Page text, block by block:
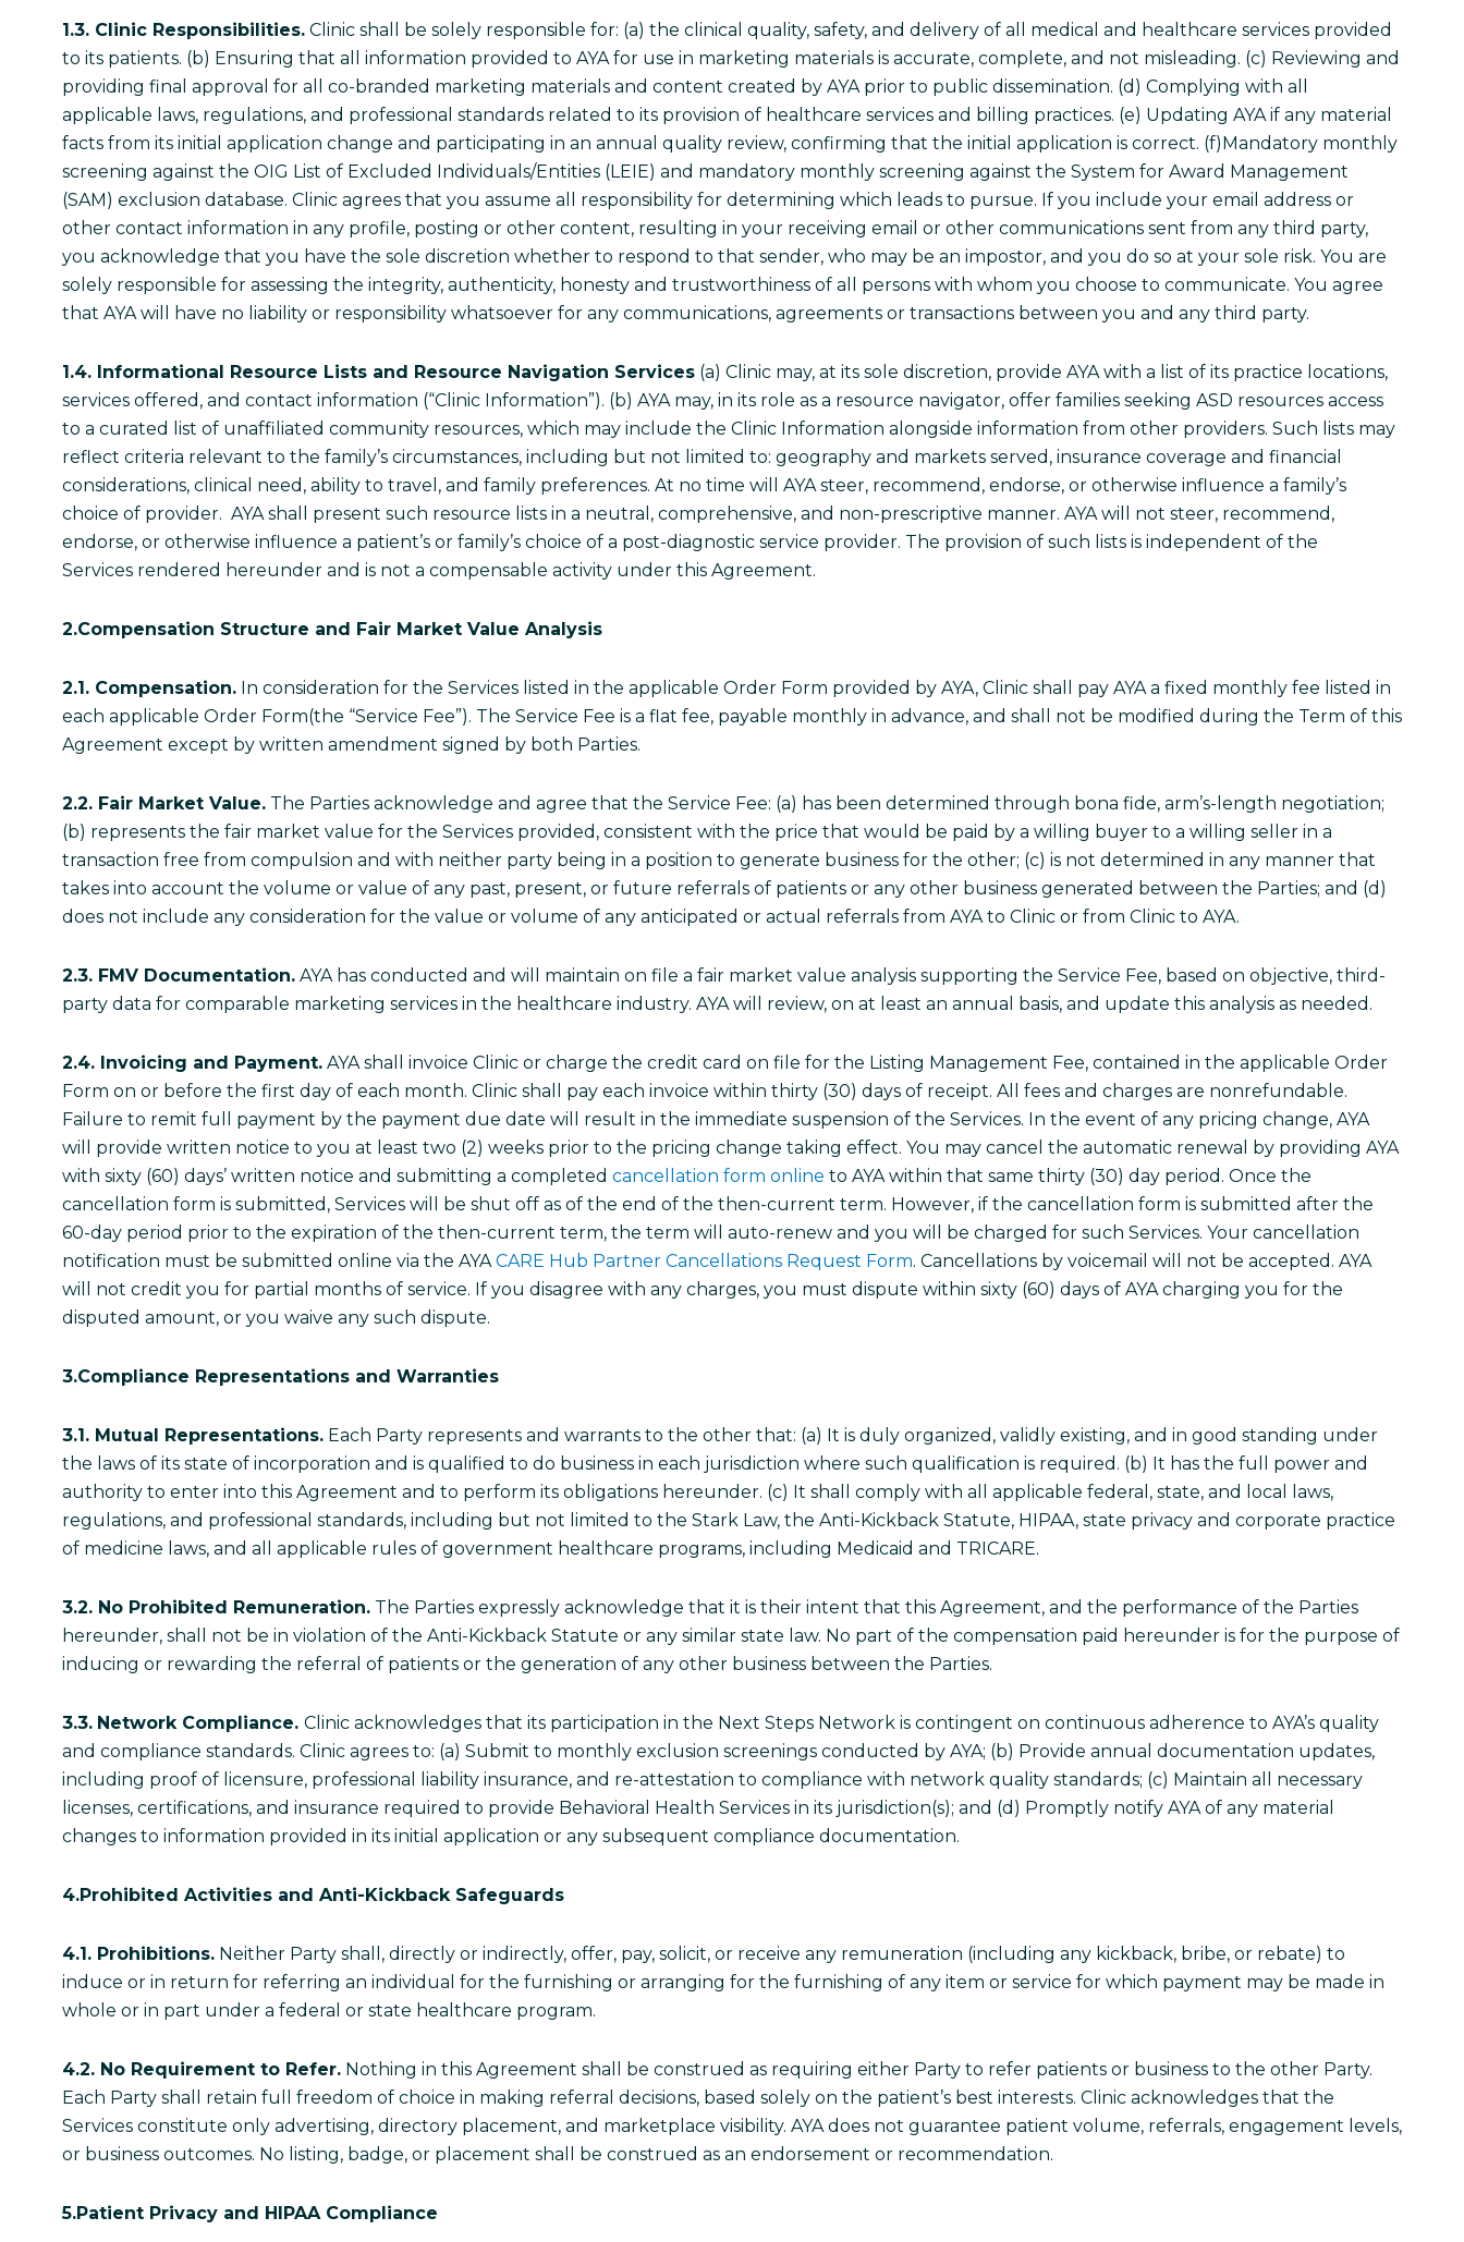
1.3. Clinic Responsibilities. Clinic shall be solely responsible for: (a) the clinical quality, safety, and delivery of all medical and healthcare services provided
to its patients. (b) Ensuring that all information provided to AYA for use in marketing materials is accurate, complete, and not misleading. (c) Reviewing and
providing final approval for all co-branded marketing materials and content created by AYA prior to public dissemination. (d) Complying with all
applicable laws, regulations, and professional standards related to its provision of healthcare services and billing practices. (e) Updating AYA if any material
facts from its initial application change and participating in an annual quality review, confirming that the initial application is correct. (f)Mandatory monthly
screening against the OIG List of Excluded Individuals/Entities (LEIE) and mandatory monthly screening against the System for Award Management
(SAM) exclusion database. Clinic agrees that you assume all responsibility for determining which leads to pursue. If you include your email address or
other contact information in any profile, posting or other content, resulting in your receiving email or other communications sent from any third party,
you acknowledge that you have the sole discretion whether to respond to that sender, who may be an impostor, and you do so at your sole risk. You are
solely responsible for assessing the integrity, authenticity, honesty and trustworthiness of all persons with whom you choose to communicate. You agree
that AYA will have no liability or responsibility whatsoever for any communications, agreements or transactions between you and any third party.
1.4. Informational Resource Lists and Resource Navigation Services (a) Clinic may, at its sole discretion, provide AYA with a list of its practice locations,
services offered, and contact information (“Clinic Information”). (b) AYA may, in its role as a resource navigator, offer families seeking ASD resources access
to a curated list of unaffiliated community resources, which may include the Clinic Information alongside information from other providers. Such lists may
reflect criteria relevant to the family’s circumstances, including but not limited to: geography and markets served, insurance coverage and financial
considerations, clinical need, ability to travel, and family preferences. At no time will AYA steer, recommend, endorse, or otherwise influence a family’s
choice of provider. AYA shall present such resource lists in a neutral, comprehensive, and non-prescriptive manner. AYA will not steer, recommend,
endorse, or otherwise influence a patient’s or family’s choice of a post-diagnostic service provider. The provision of such lists is independent of the
Services rendered hereunder and is not a compensable activity under this Agreement.
2.Compensation Structure and Fair Market Value Analysis
2.1. Compensation. In consideration for the Services listed in the applicable Order Form provided by AYA, Clinic shall pay AYA a fixed monthly fee listed in
each applicable Order Form(the “Service Fee”). The Service Fee is a flat fee, payable monthly in advance, and shall not be modified during the Term of this
Agreement except by written amendment signed by both Parties.
2.2. Fair Market Value. The Parties acknowledge and agree that the Service Fee: (a) has been determined through bona fide, arm’s-length negotiation;
(b) represents the fair market value for the Services provided, consistent with the price that would be paid by a willing buyer to a willing seller in a
transaction free from compulsion and with neither party being in a position to generate business for the other; (c) is not determined in any manner that
takes into account the volume or value of any past, present, or future referrals of patients or any other business generated between the Parties; and (d)
does not include any consideration for the value or volume of any anticipated or actual referrals from AYA to Clinic or from Clinic to AYA.
2.3. FMV Documentation. AYA has conducted and will maintain on file a fair market value analysis supporting the Service Fee, based on objective, third-
party data for comparable marketing services in the healthcare industry. AYA will review, on at least an annual basis, and update this analysis as needed.
2.4. Invoicing and Payment. AYA shall invoice Clinic or charge the credit card on file for the Listing Management Fee, contained in the applicable Order
Form on or before the first day of each month. Clinic shall pay each invoice within thirty (30) days of receipt. All fees and charges are nonrefundable.
Failure to remit full payment by the payment due date will result in the immediate suspension of the Services. In the event of any pricing change, AYA
will provide written notice to you at least two (2) weeks prior to the pricing change taking effect. You may cancel the automatic renewal by providing AYA
with sixty (60) days’ written notice and submitting a completed cancellation form online to AYA within that same thirty (30) day period. Once the
cancellation form is submitted, Services will be shut off as of the end of the then-current term. However, if the cancellation form is submitted after the
60-day period prior to the expiration of the then-current term, the term will auto-renew and you will be charged for such Services. Your cancellation
notification must be submitted online via the AYACARE Hub Partner Cancellations Request Form. Cancellations by voicemail will not be accepted. AYA
will not credit you for partial months of service. If you disagree with any charges, you must dispute within sixty (60) days of AYA charging you for the
disputed amount, or you waive any such dispute.
3.Compliance Representations and Warranties
3.1. Mutual Representations. Each Party represents and warrants to the other that: (a) It is duly organized, validly existing, and in good standing under
the laws of its state of incorporation and is qualified to do business in each jurisdiction where such qualification is required. (b) It has the full power and
authority to enter into this Agreement and to perform its obligations hereunder. (c) It shall comply with all applicable federal, state, and local laws,
regulations, and professional standards, including but not limited to the Stark Law, the Anti-Kickback Statute, HIPAA, state privacy and corporate practice
of medicine laws, and all applicable rules of government healthcare programs, including Medicaid and TRICARE.
3.2. No Prohibited Remuneration. The Parties expressly acknowledge that it is their intent that this Agreement, and the performance of the Parties
hereunder, shall not be in violation of the Anti-Kickback Statute or any similar state law. No part of the compensation paid hereunder is for the purpose of
inducing or rewarding the referral of patients or the generation of any other business between the Parties.
3.3. Network Compliance. Clinic acknowledges that its participation in the Next Steps Network is contingent on continuous adherence to AYA’s quality
and compliance standards. Clinic agrees to: (a) Submit to monthly exclusion screenings conducted by AYA; (b) Provide annual documentation updates,
including proof of licensure, professional liability insurance, and re-attestation to compliance with network quality standards; (c) Maintain all necessary
licenses, certifications, and insurance required to provide Behavioral Health Services in its jurisdiction(s); and (d) Promptly notify AYA of any material
changes to information provided in its initial application or any subsequent compliance documentation.
4.Prohibited Activities and Anti-Kickback Safeguards
4.1. Prohibitions. Neither Party shall, directly or indirectly, offer, pay, solicit, or receive any remuneration (including any kickback, bribe, or rebate) to
induce or in return for referring an individual for the furnishing or arranging for the furnishing of any item or service for which payment may be made in
whole or in part under a federal or state healthcare program.
4.2. No Requirement to Refer. Nothing in this Agreement shall be construed as requiring either Party to refer patients or business to the other Party.
Each Party shall retain full freedom of choice in making referral decisions, based solely on the patient’s best interests. Clinic acknowledges that the
Services constitute only advertising, directory placement, and marketplace visibility. AYA does not guarantee patient volume, referrals, engagement levels,
or business outcomes. No listing, badge, or placement shall be construed as an endorsement or recommendation.
5.Patient Privacy and HIPAA Compliance